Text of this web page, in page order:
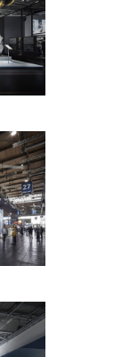
/
/
/